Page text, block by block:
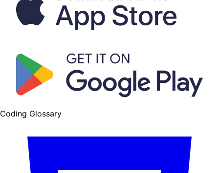
Coding Glossary